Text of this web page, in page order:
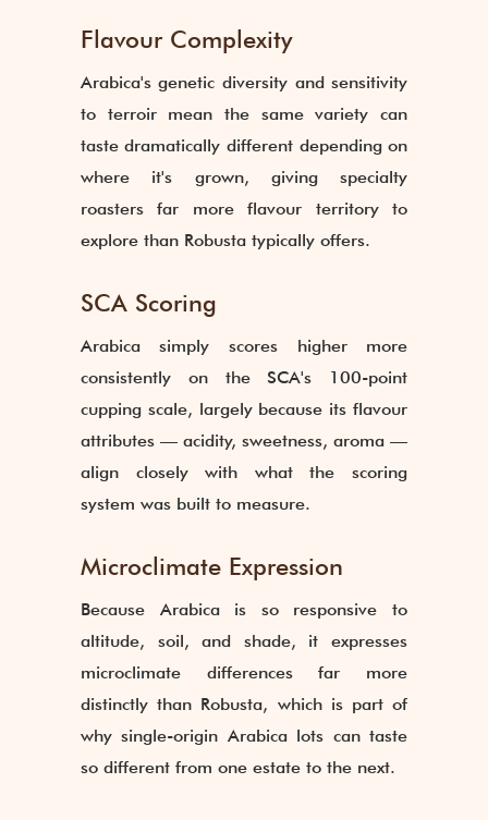
Flavour Complexity
Arabica's genetic diversity and sensitivity
to terroir mean the same variety can
taste dramatically different depending on
where it's grown, giving specialty
roasters far more flavour territory to
explore than Robusta typically offers.
SCA Scoring
Arabica simply scores higher more
consistently on the SCA's 100-point
cupping scale, largely because its flavour
attributes — acidity, sweetness, aroma —
align closely with what the scoring
system was built to measure.
Microclimate Expression
Because Arabica is so responsive to
altitude, soil, and shade, it expresses
microclimate differences far more
distinctly than Robusta, which is part of
why single-origin Arabica lots can taste
so different from one estate to the next.